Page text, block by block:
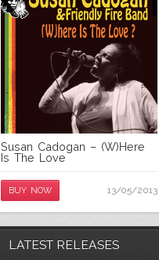
Susan Cadogan – (W)Here
Is The Love
BUY NOW 13/05/2013
LATEST RELEASES